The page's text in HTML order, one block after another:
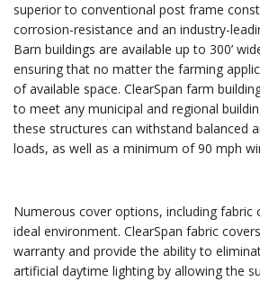
superior to conventional post frame
corrosion-resistance and an industry-
Barn buildings are available up to 300’
ensuring that no matter the farming
of available space. ClearSpan farm
to meet any municipal and regional
these structures can withstand balanced
loads, as well as a minimum of 90 mph
Numerous cover options, including fabric
ideal environment. ClearSpan fabric
warranty and provide the ability to
artificial daytime lighting by allowing the